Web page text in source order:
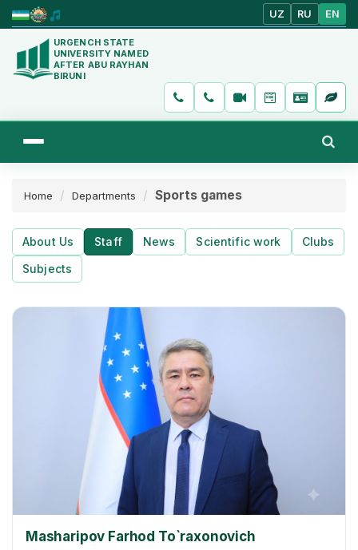
UZ RU EN
URGENCH STATE
UNIVERSITY NAMED
AFTER ABU RAYHAN
BIRUNI
Home Departments Sports games
About Us Staff News Scientific work
Clubs
Subjects
Masharipov Farhod To`raxonovich